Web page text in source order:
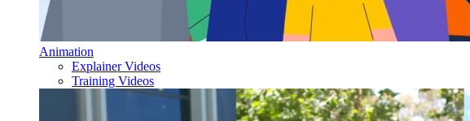
Animation
Explainer Videos
Training Videos